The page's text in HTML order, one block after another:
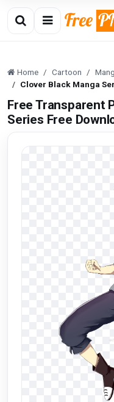
Home Cartoon
Clover Black Manga
Free Transparent
Series Free